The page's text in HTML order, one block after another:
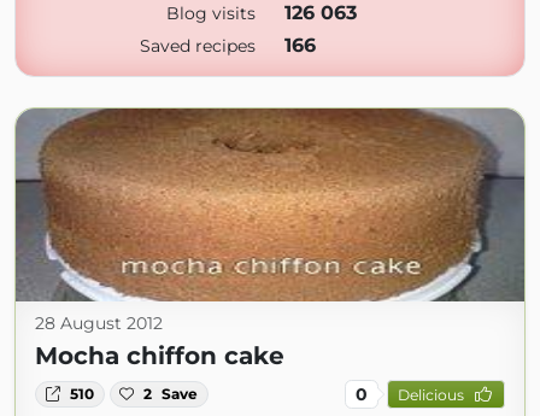
Blog visits 126 063
Saved recipes 166
28 August 2012
Mocha chiffon cake
510 2 Save 0 Delicious